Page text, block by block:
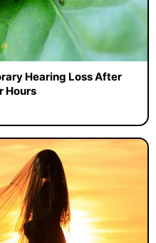
Hearing Loss After
Hours